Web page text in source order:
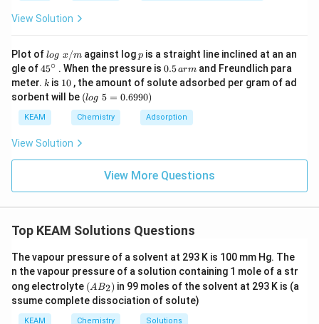
View Solution
Plot of lo
g
\t
ex
t{
}
log x/magainst logp
pis a straight line inclined at an an
gle of45
{}
^
\c
ir
c
45∘ . When the pressure is 0.
5
\,
m
0.5armand Freundlich para
meter. k
k is 1
0
10 , the amount of solute adsorbed per gram of ad
sorbent will be (l
o
g
\t
{
9
0)
(log 5 = 0.6990)
KEAM Chemistry Adsorption
View Solution
View More Questions
Top KEAM Solutions Questions
The vapour pressure of a solvent at 293 K is 100 mm Hg. The
n the vapour pressure of a solution containing 1 mole of a str
ong electrolyte (A
B
_
2)
(AB2) in 99 moles of the solvent at 293 K is (a
ssume complete dissociation of solute)
KEAM Chemistry Solutions